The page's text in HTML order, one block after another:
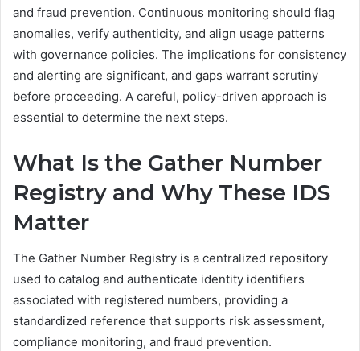
and fraud prevention. Continuous monitoring should flag
anomalies, verify authenticity, and align usage patterns
with governance policies. The implications for consistency
and alerting are significant, and gaps warrant scrutiny
before proceeding. A careful, policy-driven approach is
essential to determine the next steps.
What Is the Gather Number
Registry and Why These IDS
Matter
The Gather Number Registry is a centralized repository
used to catalog and authenticate identity identifiers
associated with registered numbers, providing a
standardized reference that supports risk assessment,
compliance monitoring, and fraud prevention.